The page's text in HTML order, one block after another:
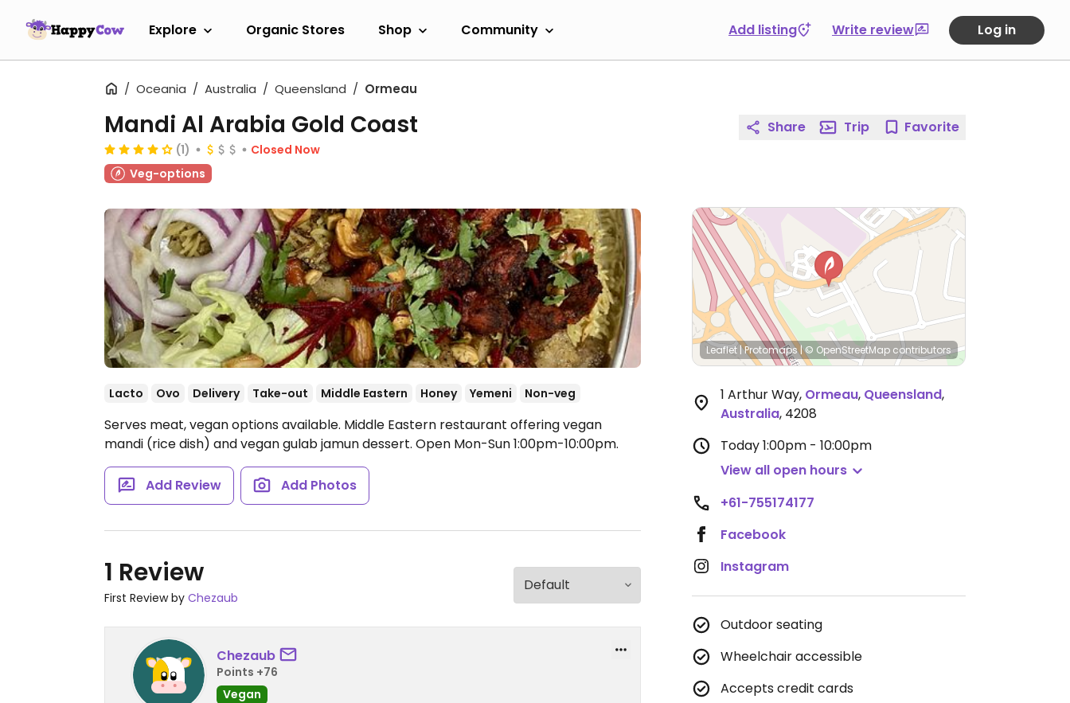
Explore Organic Stores Shop Community Add listing Write review Log in
Oceania Australia Queensland Ormeau
Mandi Al Arabia Gold Coast
(1)
Closed Now
Veg-options
Lacto Ovo Delivery Take-out Middle Eastern Honey Yemeni Non-veg
Serves meat, vegan options available. Middle Eastern restaurant offering vegan
mandi (rice dish) and vegan gulab jamun dessert. Open Mon-Sun 1:00pm-10:00pm.
Add Review Add Photos
1 Review
First Review by Chezaub
Chezaub
Points +76
Vegan
Share Trip Favorite
Leaflet |Protomaps|© OpenStreetMap contributors
1 Arthur Way, Ormeau, Queensland,
Australia, 4208
Today1:00pm - 10:00pm
View all open hours
+61-755174177
Facebook
Instagram
Outdoor seating
Wheelchair accessible
Accepts credit cards